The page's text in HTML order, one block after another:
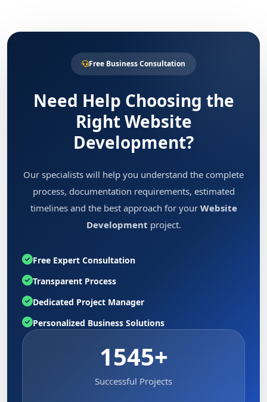
Free Business Consultation
Need Help Choosing the
Right Website
Development?
Our specialists will help you understand the complete
process, documentation requirements, estimated
timelines and the best approach for your Website
Development project.
Free Expert Consultation
Transparent Process
Dedicated Project Manager
Personalized Business Solutions
1545+
Successful Projects